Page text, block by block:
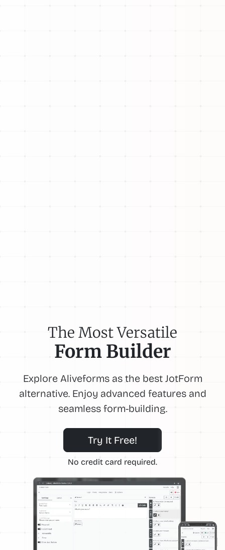
The Most Versatile
Form Builder
Explore Aliveforms as the best JotForm
alternative. Enjoy advanced features and
seamless form-building.
Try It Free!
No credit card required.